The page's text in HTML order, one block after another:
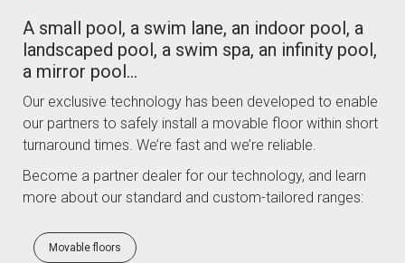
A small pool, a swim lane, an indoor pool, a
landscaped pool, a swim spa, an infinity pool,
a mirror pool…
Our exclusive technology has been developed to enable
our partners to safely install a movable floor within short
turnaround times. We’re fast and we’re reliable.
Become a partner dealer for our technology, and learn
more about our standard and custom-tailored ranges:
Movable floors